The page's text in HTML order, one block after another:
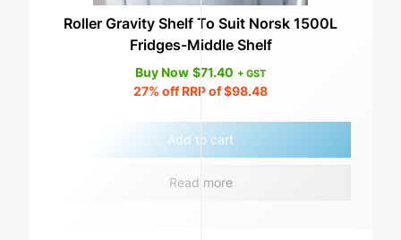
Roller Gravity Shelf To Suit Norsk 1500L
Fridges-Middle Shelf
Buy Now $71.40 + GST
27% off RRP of$98.48
Add to cart
Read more